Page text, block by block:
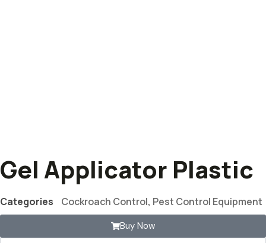
Gel Applicator Plastic
Categories Cockroach Control, Pest Control Equipment
Buy Now